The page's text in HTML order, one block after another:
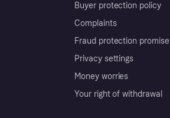
Buyer protection policy
Complaints
Fraud protection promise
Privacy settings
Money worries
Your right of withdrawal